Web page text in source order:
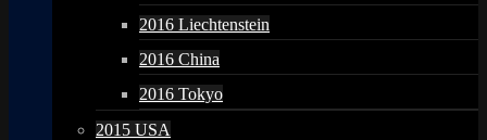
2016 Liechtenstein
2016 China
2016 Tokyo
2015 USA